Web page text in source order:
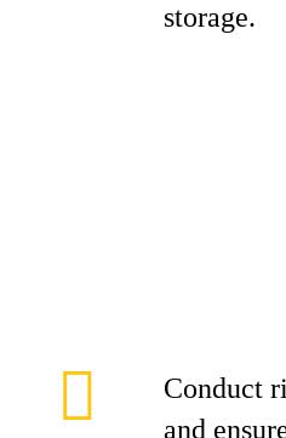
storage.
Conduct
and